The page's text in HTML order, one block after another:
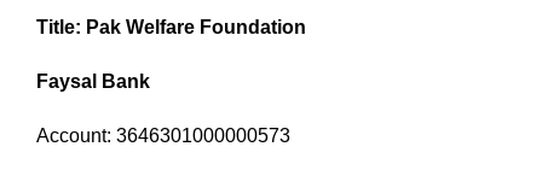
Title: Pak Welfare Foundation
Faysal Bank
Account: 3646301000000573